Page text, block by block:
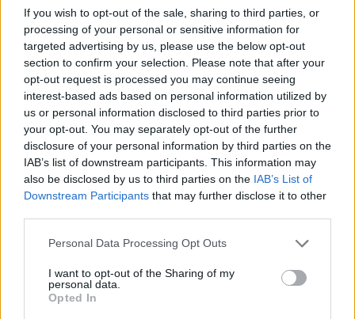
If you wish to opt-out of the sale, sharing to third parties, or
processing of your personal or sensitive information for
targeted advertising by us, please use the below opt-out
section to confirm your selection. Please note that after your
opt-out request is processed you may continue seeing
interest-based ads based on personal information utilized by
us or personal information disclosed to third parties prior to
your opt-out. You may separately opt-out of the further
disclosure of your personal information by third parties on the
IAB’s list of downstream participants. This information may
also be disclosed by us to third parties on the IAB’s List of
Downstream Participants that may further disclose it to other
Personal Data Processing Opt Outs
I want to opt-out of the Sharing of my
personal data.
Opted In